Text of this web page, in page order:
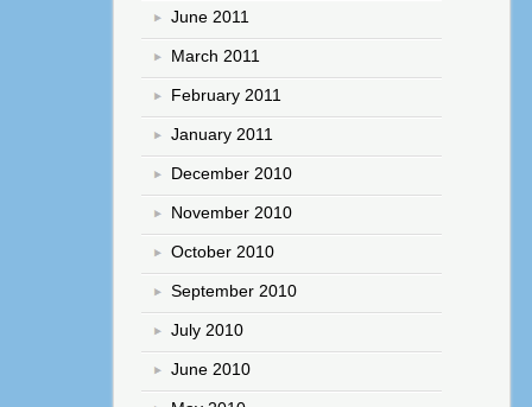
June 2011
March 2011
February 2011
January 2011
December 2010
November 2010
October 2010
September 2010
July 2010
June 2010